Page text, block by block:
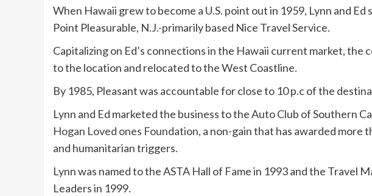
When Hawaii grew to become a U.S. point out in 1959, Lynn and
Point Pleasurable, N.J.-primarily based Nice Travel Service.
Capitalizing on Ed’s connections in the Hawaii current market, the
to the location and relocated to the West Coastline.
By 1985, Pleasant was accountable for close to 10 p.c of the
Lynn and Ed marketed the business to the Auto Club of Southern
Hogan Loved ones Foundation, a non-gain that has awarded more
and humanitarian triggers.
Lynn was named to the ASTA Hall of Fame in 1993 and the Travel
Leaders in 1999.